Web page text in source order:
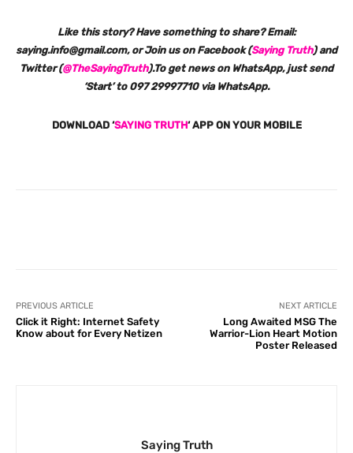
Like this story? Have something to share? Email:
saying.info@gmail.com, or Join us on Facebook (Saying Truth) and
Twitter (@TheSayingTruth).To get news on WhatsApp, just send
‘Start’ to 097 29997710 via WhatsApp.
DOWNLOAD ‘SAYING TRUTH‘ APP ON YOUR MOBILE
PREVIOUS ARTICLE
Click it Right: Internet Safety
Know about for Every Netizen
NEXT ARTICLE
Long Awaited MSG The
Warrior-Lion Heart Motion
Poster Released
Saying Truth